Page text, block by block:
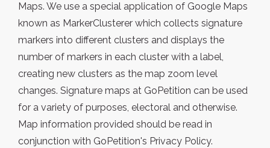
Maps. We use a special application of Google Maps
known as MarkerClusterer which collects signature
markers into different clusters and displays the
number of markers in each cluster with a label,
creating new clusters as the map zoom level
changes. Signature maps at GoPetition can be used
for a variety of purposes, electoral and otherwise.
Map information provided should be read in
conjunction with GoPetition's Privacy Policy.